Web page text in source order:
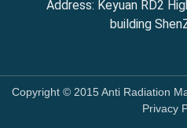
Address: Keyuan RD2
building
Copyright © 2015 Anti Radiation
Privacy